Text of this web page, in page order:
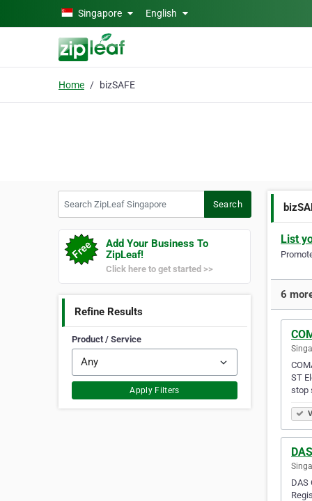
Skip to main contentSingapore English
Home bizSAFE
Search
Add Your Business To
ZipLeaf!
Click here to get started >>
Refine Results
Product / Service
Apply Filters
List
6
ST
stop
DAS